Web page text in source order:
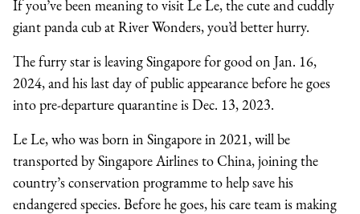
If you’ve been meaning to visit Le Le, the cute and cuddly
giant panda cub at River Wonders, you’d better hurry.
The furry star is leaving Singapore for good on Jan. 16,
2024, and his last day of public appearance before he goes
into pre-departure quarantine is Dec. 13, 2023.
Le Le, who was born in Singapore in 2021, will be
transported by Singapore Airlines to China, joining the
country’s conservation programme to help save his
endangered species. Before he goes, his care team is making